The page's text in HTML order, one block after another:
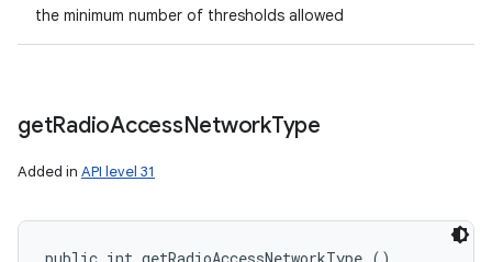
the minimum number of thresholds allowed
getRadioAccessNetworkType
Added in API level 31